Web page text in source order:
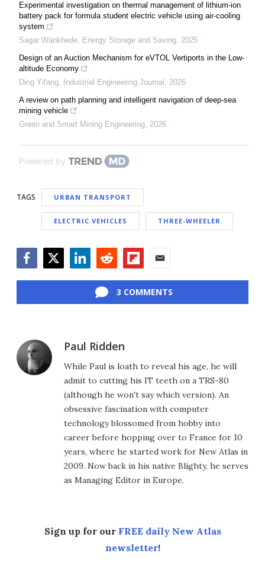
Experimental investigation on thermal management of lithium-ion
battery pack for formula student electric vehicle using air-cooling
system
Sagar Wankhede, Energy Storage and Saving, 2025
Design of an Auction Mechanism for eVTOL Vertiports in the Low-
altitude Economy
Ding Yifang, Industrial Engineering Journal , 2026
A review on path planning and intelligent navigation of deep-sea
mining vehicle
Green and Smart Mining Engineering, 2026
Powered by
TAGS URBAN TRANSPORT
ELECTRIC VEHICLES THREE-WHEELER
3 COMMENTS
Paul Ridden
While Paul is loath to reveal his age, he will
admit to cutting his IT teeth on a TRS-80
(although he won't say which version). An
obsessive fascination with computer
technology blossomed from hobby into
career before hopping over to France for 10
years, where he started work for New Atlas in
2009. Now back in his native Blighty, he serves
as Managing Editor in Europe.
Sign up for our FREE daily New Atlas
newsletter!